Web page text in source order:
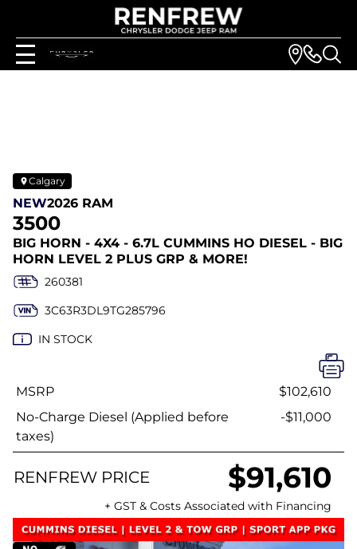
Calgary
NEW2026 RAM
3500
BIG HORN - 4X4 - 6.7L CUMMINS HO DIESEL - BIG
HORN LEVEL 2 PLUS GRP & MORE!
260381
3C63R3DL9TG285796
IN STOCK
MSRP
$102,610
No-Charge Diesel (Applied before
taxes)
-$11,000
RENFREW PRICE $91,610
+ GST & Costs Associated with Financing